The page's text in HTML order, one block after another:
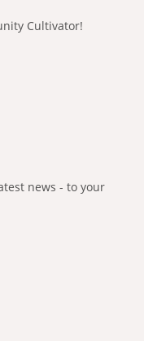
Cultivator!
news - to your